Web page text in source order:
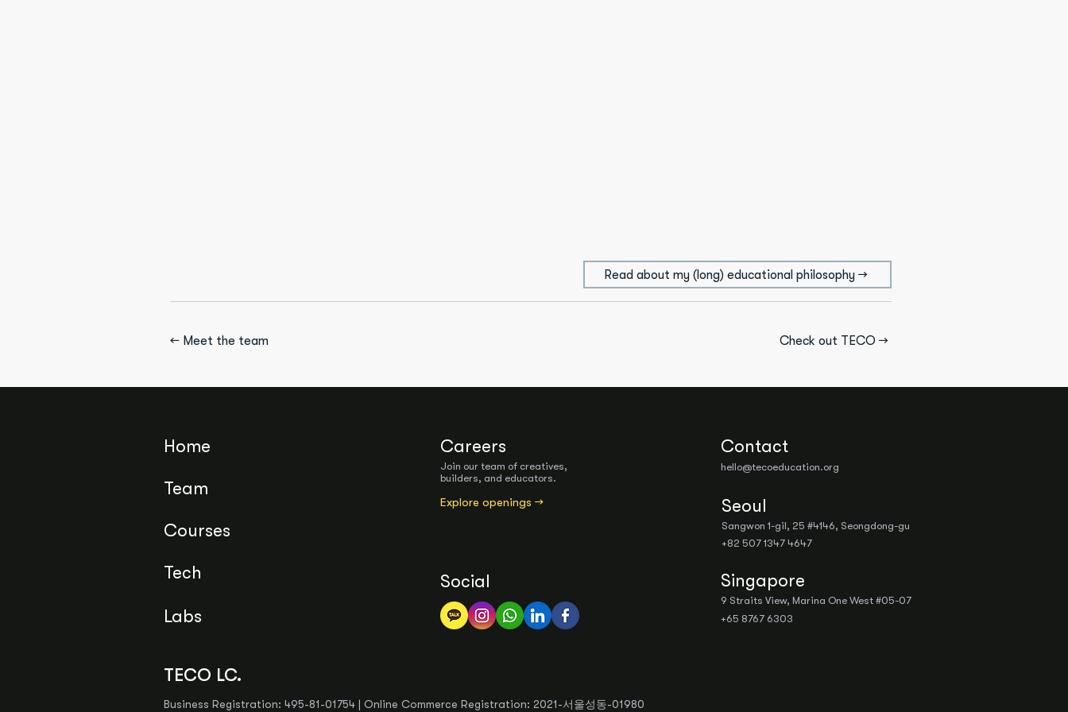
← Meet the team Check out TECO →
Read about my (long) educational philosophy →
Home
Team
Courses
Tech
Labs
Careers
Join our team of creatives,
builders, and educators.
Explore openings →
Social
Contact
hello@tecoeducation.org
Seoul
Sangwon 1-gil, 25 #4146, Seongdong-gu
+82 507 1347 4647
Singapore
9 Straits View, Marina One West #05-07
+65 8767 6303
TECO LC.
Business Registration: 495-81-01754 | Online Commerce Registration: 2021-서울성동-01980